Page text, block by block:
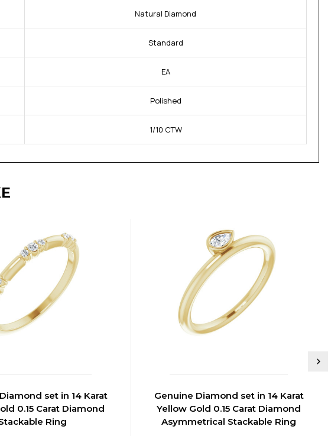
Natural Diamond
Standard
EA
Polished
1/10 CTW
set in 14 Karat
0.15 Carat Diamond
Ring
Genuine Diamond set in 14 Karat
Yellow Gold 0.15 Carat Diamond
Asymmetrical Stackable Ring